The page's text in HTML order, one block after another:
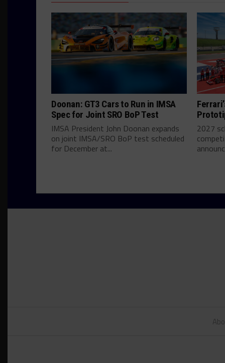
Doonan: GT3 Cars to Run in IMSA
Spec for Joint SRO BoP Test
IMSA President John Doonan expands
on joint IMSA/SRO BoP test scheduled
for December at...
2027